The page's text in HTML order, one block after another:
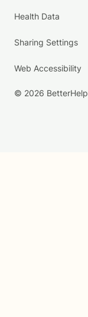
Health Data
Sharing Settings
Web Accessibility
© 2026 BetterHelp